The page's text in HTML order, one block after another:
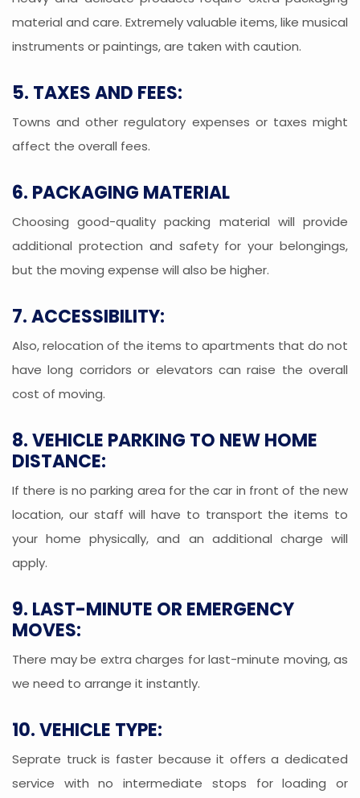
material and care. Extremely valuable items, like musical
instruments or paintings, are taken with caution.
5. TAXES AND FEES:
Towns and other regulatory expenses or taxes might
affect the overall fees.
6. PACKAGING MATERIAL
Choosing good-quality packing material will provide
additional protection and safety for your belongings,
but the moving expense will also be higher.
7. ACCESSIBILITY:
Also, relocation of the items to apartments that do not
have long corridors or elevators can raise the overall
cost of moving.
8. VEHICLE PARKING TO NEW HOME
DISTANCE:
If there is no parking area for the car in front of the new
location, our staff will have to transport the items to
your home physically, and an additional charge will
apply.
9. LAST-MINUTE OR EMERGENCY
MOVES:
There may be extra charges for last-minute moving, as
we need to arrange it instantly.
10. VEHICLE TYPE:
Seprate truck is faster because it offers a dedicated
service with no intermediate stops for loading or